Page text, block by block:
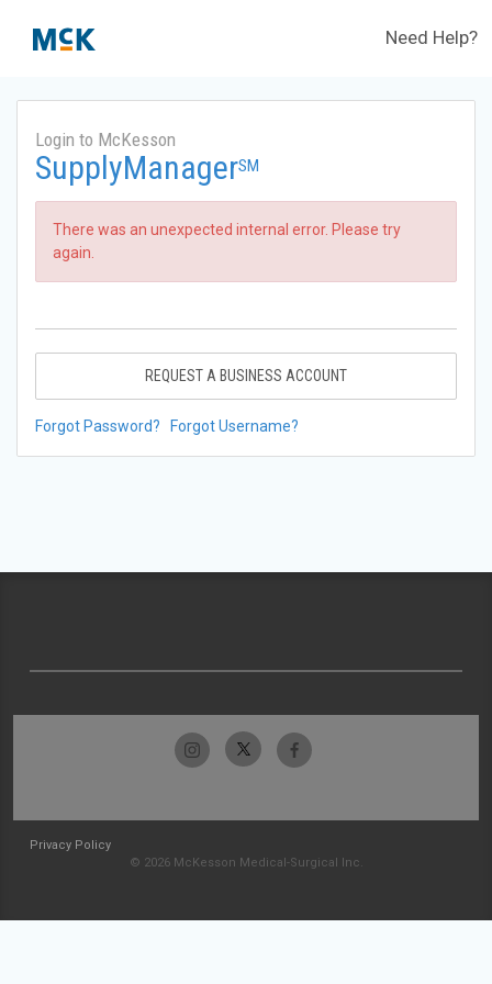
Need Help?
Login to McKesson
SupplyManagerSM
There was an unexpected internal error. Please try
again.
REQUEST A BUSINESS ACCOUNT
Forgot Password? Forgot Username?
Privacy Policy
© 2026 McKesson Medical-Surgical Inc.